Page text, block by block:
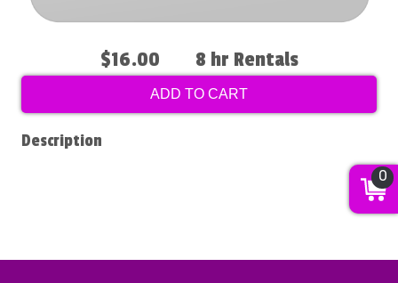
$16.00 8 hr Rentals
ADD TO CART
Description
0